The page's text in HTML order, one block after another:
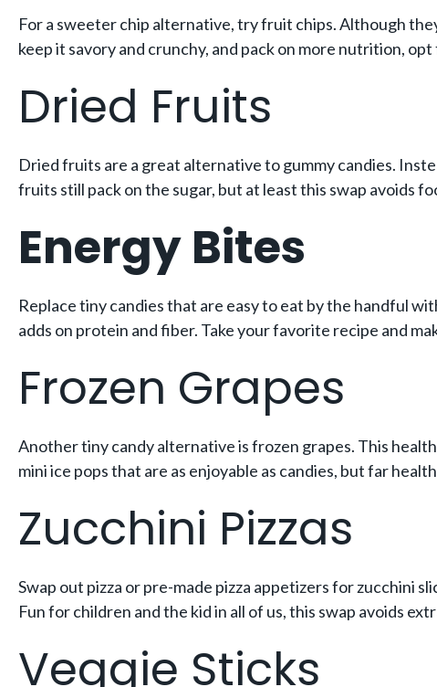
For a sweeter chip alternative, try fruit chips. Although
keep it savory and crunchy, and pack on more nutrition,
Dried Fruits
Dried fruits are a great alternative to gummy candies.
fruits still pack on the sugar, but at least this swap avoids
Energy Bites
Replace tiny candies that are easy to eat by the handful
adds on protein and fiber. Take your favorite recipe and
Frozen Grapes
Another tiny candy alternative is frozen grapes. This
mini ice pops that are as enjoyable as candies, but far
Zucchini Pizzas
Swap out pizza or pre-made pizza appetizers for zucchini
Fun for children and the kid in all of us, this swap avoids
Veggie Sticks